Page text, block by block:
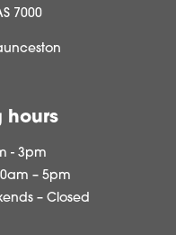
7000
hours
- 3pm
– 5pm
– Closed